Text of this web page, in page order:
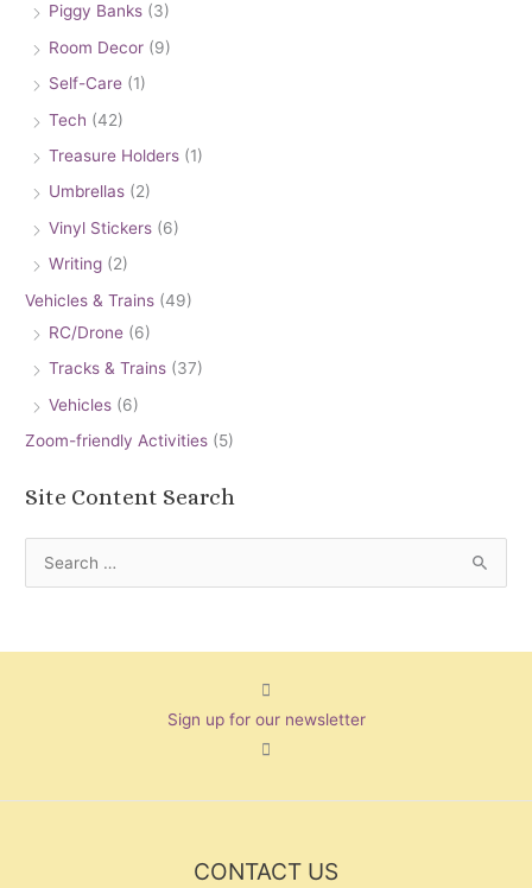
Piggy Banks (3)
Room Decor (9)
Self-Care (1)
Tech (42)
Treasure Holders (1)
Umbrellas (2)
Vinyl Stickers (6)
Writing (2)
Vehicles & Trains (49)
RC/Drone (6)
Tracks & Trains (37)
Vehicles (6)
Zoom-friendly Activities (5)
Site Content Search
Sign up for our newsletter
CONTACT US